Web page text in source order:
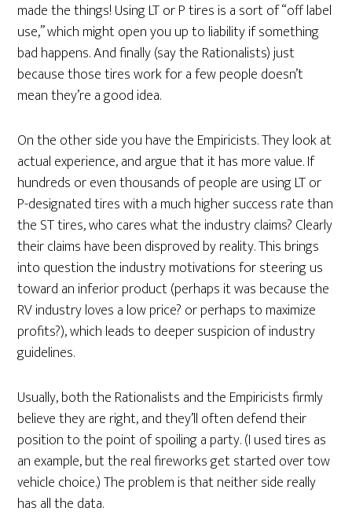
made the things! Using LT or P tires is a sort of “off label
use,” which might open you up to liability if something
bad happens. And finally (say the Rationalists) just
because those tires work for a few people doesn’t
mean they’re a good idea.
On the other side you have the Empiricists. They look at
actual experience, and argue that it has more value. If
hundreds or even thousands of people are using LT or
P-designated tires with a much higher success rate than
the ST tires, who cares what the industry claims? Clearly
their claims have been disproved by reality. This brings
into question the industry motivations for steering us
toward an inferior product (perhaps it was because the
RV industry loves a low price? or perhaps to maximize
profits?), which leads to deeper suspicion of industry
guidelines.
Usually, both the Rationalists and the Empiricists firmly
believe they are right, and they’ll often defend their
position to the point of spoiling a party. (I used tires as
an example, but the real fireworks get started over tow
vehicle choice.) The problem is that neither side really
has all the data.